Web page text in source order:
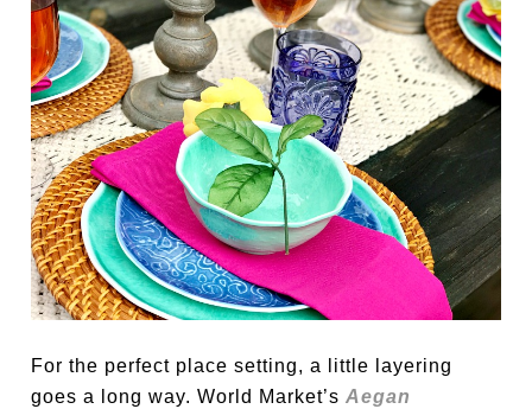
For the perfect place setting, a little layering
goes a long way. World Market’sAegan